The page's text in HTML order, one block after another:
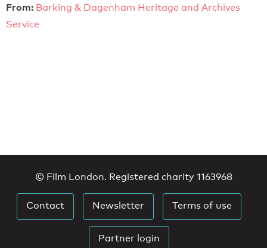
From: Barking & Dagenham Heritage and Archives
Service
© Film London. Registered charity 1163968
Contact Newsletter Terms of use
Partner login